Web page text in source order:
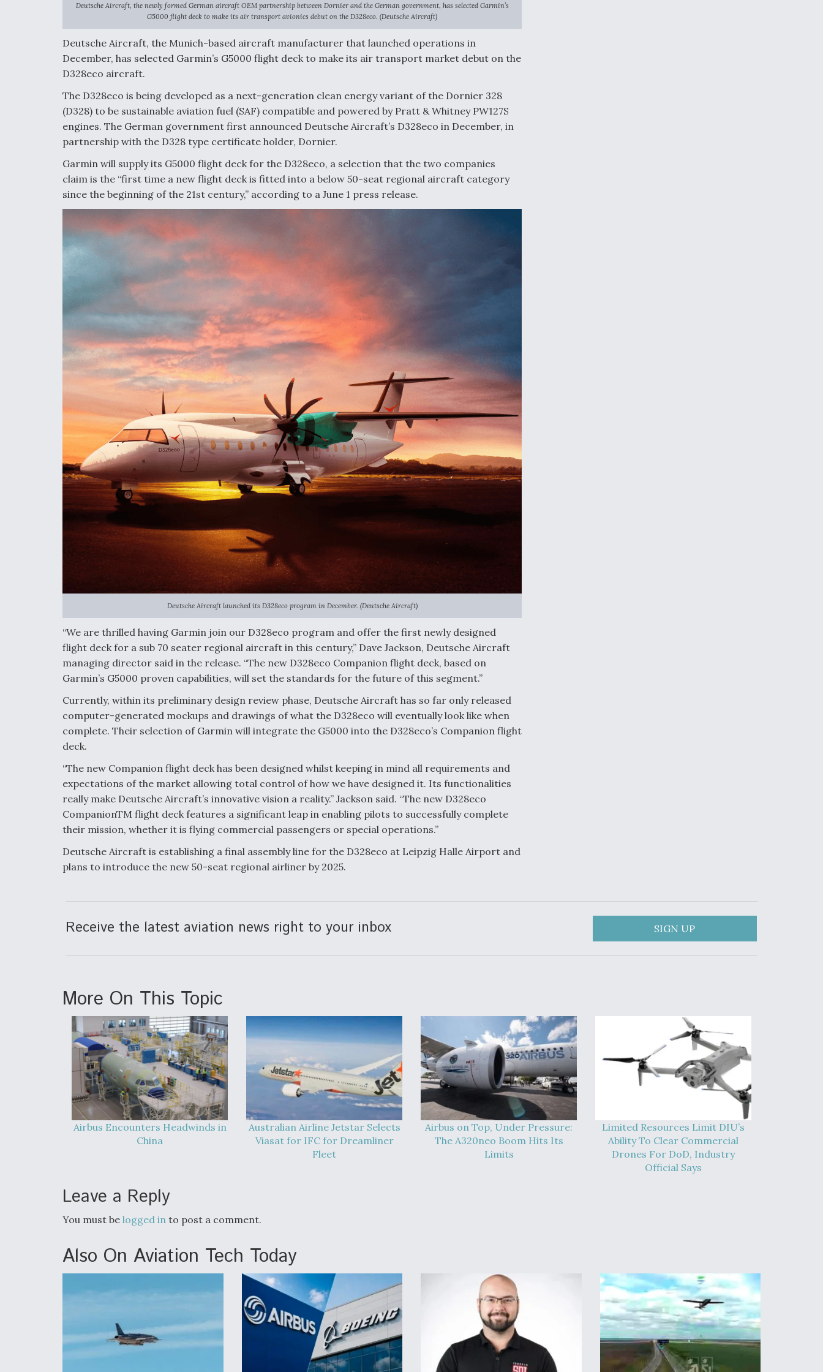
Deutsche Aircraft, the newly formed German aircraft OEM partnership between Dornier and the German government, has selected Garmin’s
G5000 flight deck to make its air transport avionics debut on the D328eco. (Deutsche Aircraft)
Deutsche Aircraft, the Munich-based aircraft manufacturer that launched operations in
December, has selected Garmin’s G5000 flight deck to make its air transport market debut on the
D328eco aircraft.
The D328eco is being developed as a next-generation clean energy variant of the Dornier 328
(D328) to be sustainable aviation fuel (SAF) compatible and powered by Pratt & Whitney PW127S
engines. The German government first announced Deutsche Aircraft’s D328eco in December, in
partnership with the D328 type certificate holder, Dornier.
Garmin will supply its G5000 flight deck for the D328eco, a selection that the two companies
claim is the “first time a new flight deck is fitted into a below 50-seat regional aircraft category
since the beginning of the 21st century,” according to a June 1 press release.
Deutsche Aircraft launched its D328eco program in December. (Deutsche Aircraft)
“We are thrilled having Garmin join our D328eco program and offer the first newly designed
flight deck for a sub 70 seater regional aircraft in this century,” Dave Jackson, Deutsche Aircraft
managing director said in the release. “The new D328eco Companion flight deck, based on
Garmin’s G5000 proven capabilities, will set the standards for the future of this segment.”
Currently, within its preliminary design review phase, Deutsche Aircraft has so far only released
computer-generated mockups and drawings of what the D328eco will eventually look like when
complete. Their selection of Garmin will integrate the G5000 into the D328eco’s Companion flight
deck.
“The new Companion flight deck has been designed whilst keeping in mind all requirements and
expectations of the market allowing total control of how we have designed it. Its functionalities
really make Deutsche Aircraft’s innovative vision a reality.” Jackson said. “The new D328eco
CompanionTM flight deck features a significant leap in enabling pilots to successfully complete
their mission, whether it is flying commercial passengers or special operations.”
Deutsche Aircraft is establishing a final assembly line for the D328eco at Leipzig Halle Airport and
plans to introduce the new 50-seat regional airliner by 2025.
Receive the latest aviation news right to your inbox SIGN UP
More On This Topic
Airbus Encounters Headwinds in
China
Australian Airline Jetstar Selects
Viasat for IFC for Dreamliner
Fleet
Airbus on Top, Under Pressure:
The A320neo Boom Hits Its
Limits
Limited Resources Limit DIU’s
Ability To Clear Commercial
Drones For DoD, Industry
Official Says
Leave a Reply
You must be logged in to post a comment.
Also On Aviation Tech Today